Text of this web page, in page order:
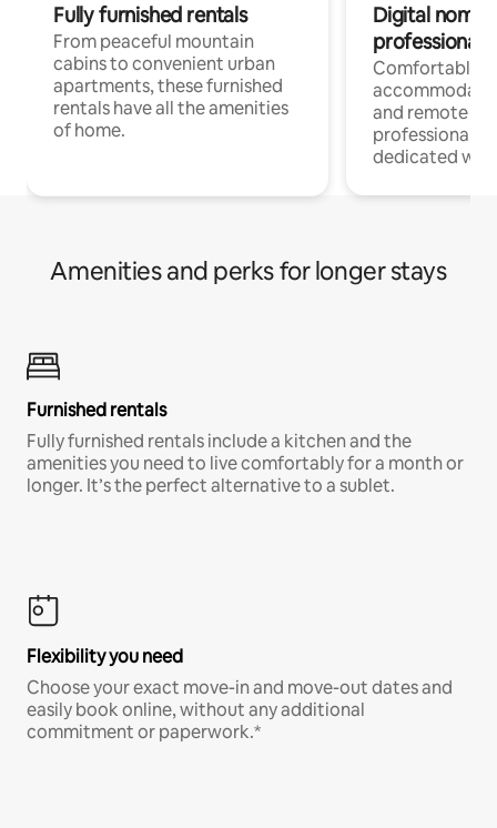
Fully furnished rentals
From peaceful mountain
cabins to convenient urban
apartments, these furnished
rentals have all the amenities
of home.
Digital
professionals
Comfortable
and remote
professionals
dedicated
Amenities and perks for longer stays
Furnished rentals
Fully furnished rentals include a kitchen and the
amenities you need to live comfortably for a month or
longer. It’s the perfect alternative to a sublet.
Flexibility you need
Choose your exact move-in and move-out dates and
easily book online, without any additional
commitment or paperwork.*